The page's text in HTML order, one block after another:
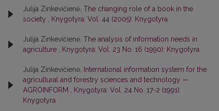
Julija Zinkevičienė, The changing role of a book in the
society
Knygotyra: Vol. 44 (2005): Knygotyra
Julija Zinkevičienė, The analysis of information needs in
agriculture
Knygotyra: Vol. 23 No. 16 (1990): Knygotyra
Julija Zinkevičienė,
International information system for the
agricultural and forestry sciences and technology —
AGROINFORM
Knygotyra: Vol. 24 No. 17-2 (1991):
Knygotyra